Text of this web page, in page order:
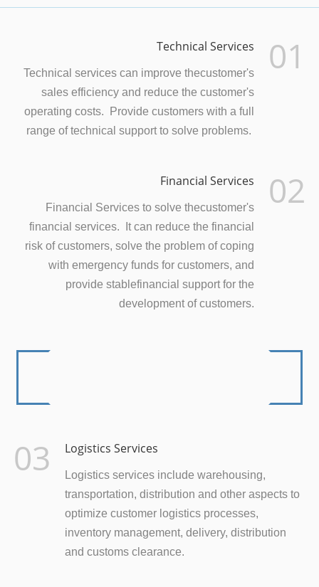
01
Technical Services
Technical services can improve thecustomer's
sales efficiency and reduce the customer's
operating costs. Provide customers with a full
range of technical support to solve problems.
02
Financial Services
Financial Services to solve thecustomer's
financial services. It can reduce the financial
risk of customers, solve the problem of coping
with emergency funds for customers, and
provide stablefinancial support for the
development of customers.
03 Logistics Services
Logistics services include warehousing,
transportation, distribution and other aspects to
optimize customer logistics processes,
inventory management, delivery, distribution
and customs clearance.